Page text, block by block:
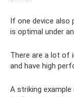
If one device also
is optimal under
There are a lot of
and have high
A striking